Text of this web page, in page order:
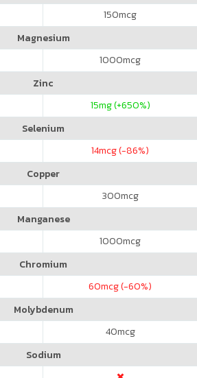
150mcg
Magnesium
1000mcg
Zinc
15mg (+650%)
Selenium
14mcg (-86%)
Copper
300mcg
Manganese
1000mcg
Chromium
60mcg (-60%)
Molybdenum
40mcg
Sodium